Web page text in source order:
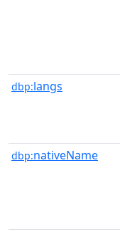
dbp:langs
dbp:nativeName